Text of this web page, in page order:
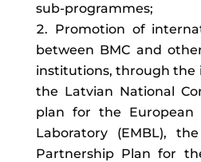
sub-programmes;
Promotion of
between BMC and
institutions, through
the Latvian National
plan for the European
Laboratory (EMBL),
Partnership Plan for